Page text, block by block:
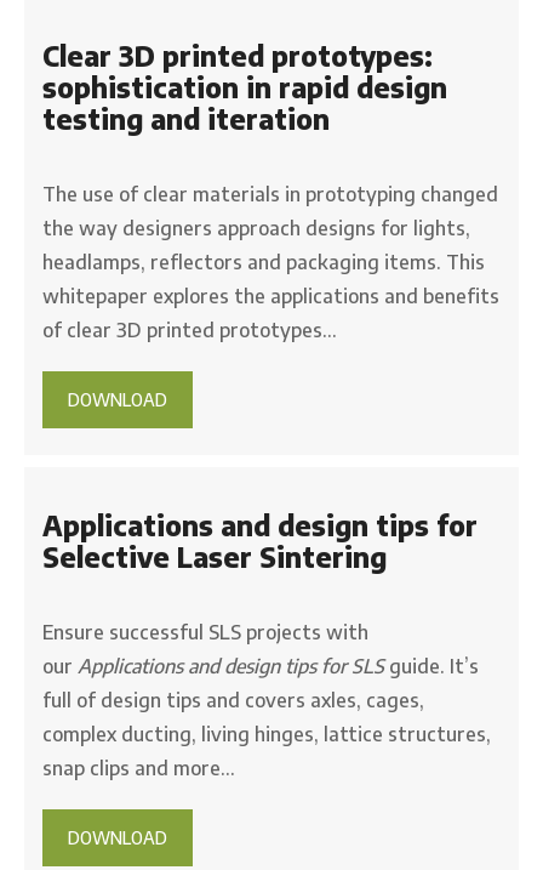
Clear 3D printed prototypes:
sophistication in rapid design
testing and iteration
The use of clear materials in prototyping changed
the way designers approach designs for lights,
headlamps, reflectors and packaging items. This
whitepaper explores the applications and benefits
of clear 3D printed prototypes…
DOWNLOAD
Applications and design tips for
Selective Laser Sintering
Ensure successful SLS projects with
our Applications and design tips for SLSguide. It’s
full of design tips and covers axles, cages,
complex ducting, living hinges, lattice structures,
snap clips and more…
DOWNLOAD